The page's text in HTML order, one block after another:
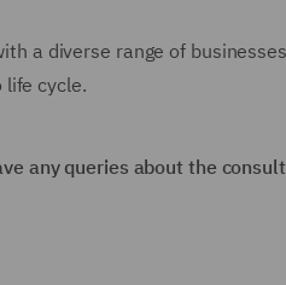
a diverse range of
cycle.
any queries about the